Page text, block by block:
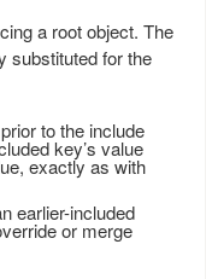
a root object. The
substituted for the
to the include
key’s value
exactly as with
earlier-included
or merge